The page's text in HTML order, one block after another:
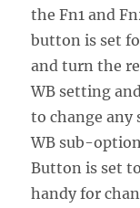
the Fn1 and
button is set
and turn the
WB setting
to change any
WB sub-
Button is set to
handy for